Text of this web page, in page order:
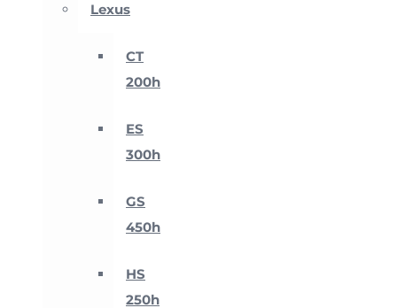
Lexus
CT
200h
ES
300h
GS
450h
HS
250h